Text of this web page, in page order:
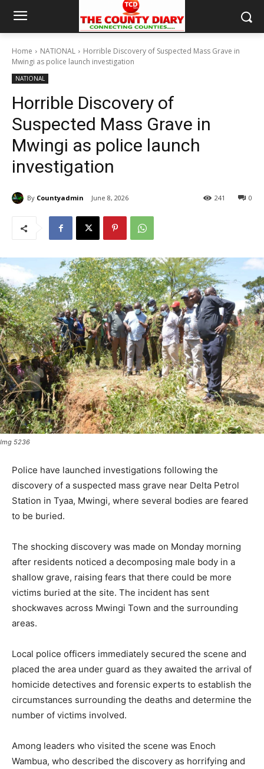
Home NATIONAL
Horrible Discovery of Suspected Mass Grave in
Mwingi as police launch investigation
NATIONAL
Horrible Discovery of
Suspected Mass Grave in
Mwingi as police launch
investigation
By Countyadmin June 8, 2026 0
241
Img 5236
Police have launched investigations following the
discovery of a suspected mass grave near Delta Petrol
Station in Tyaa, Mwingi, where several bodies are feared
to be buried.
The shocking discovery was made on Monday morning
after residents noticed a decomposing male body in a
shallow grave, raising fears that there could be more
victims buried at the site. The incident has sent
shockwaves across Mwingi Town and the surrounding
areas.
Local police officers immediately secured the scene and
placed the area under guard as they awaited the arrival of
homicide detectives and forensic experts to establish the
circumstances surrounding the deaths and determine the
number of victims involved.
Among leaders who visited the scene was Enoch
Wambua, who described the discovery as horrifying and